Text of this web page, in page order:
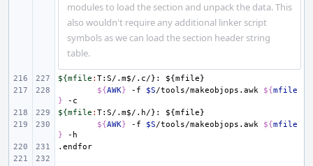
modules to load the section and unpack the data. This
also wouldn't require any additional linker script
symbols as we can load the section header string
table.
${mfile : T: S/. m$/. c/}: ${mfile
${AWK} -f $S/tools/makeobjops.awk ${mfile
}
${mfile : T: S/. m$/. h/}: ${mfile
${AWK} -f $S/tools/makeobjops.awk ${mfile
}
.endfor